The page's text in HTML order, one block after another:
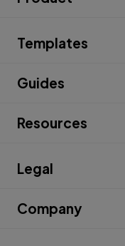
Templates
Guides
Resources
Legal
Company